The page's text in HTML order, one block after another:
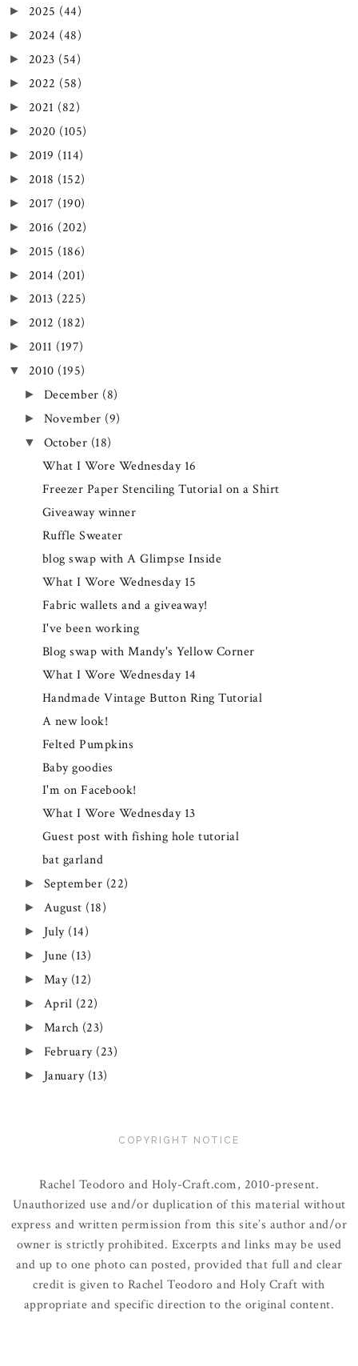
► 2025 (44)
► 2024 (48)
► 2023 (54)
► 2022 (58)
► 2021 (82)
► 2020 (105)
► 2019 (114)
► 2018 (152)
► 2017 (190)
► 2016 (202)
► 2015 (186)
► 2014 (201)
► 2013 (225)
► 2012 (182)
► 2011 (197)
▼ 2010 (195)
► December (8)
► November (9)
▼ October (18)
What I Wore Wednesday 16
Freezer Paper Stenciling Tutorial on a Shirt
Giveaway winner
Ruffle Sweater
blog swap with A Glimpse Inside
What I Wore Wednesday 15
Fabric wallets and a giveaway!
I've been working
Blog swap with Mandy's Yellow Corner
What I Wore Wednesday 14
Handmade Vintage Button Ring Tutorial
A new look!
Felted Pumpkins
Baby goodies
I'm on Facebook!
What I Wore Wednesday 13
Guest post with fishing hole tutorial
bat garland
► September (22)
► August (18)
► July (14)
► June (13)
► May (12)
► April (22)
► March (23)
► February (23)
► January (13)
COPYRIGHT NOTICE
Rachel Teodoro and Holy-Craft.com, 2010-present.
Unauthorized use and/or duplication of this material without
express and written permission from this site’s author and/or
owner is strictly prohibited. Excerpts and links may be used
and up to one photo can posted, provided that full and clear
credit is given to Rachel Teodoro and Holy Craft with
appropriate and specific direction to the original content.